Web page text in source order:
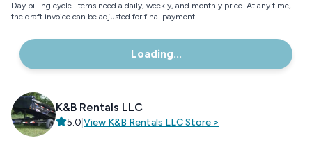
Day billing cycle. Items need a daily, weekly, and monthly price. At any time,
the draft invoice can be adjusted for final payment.
Loading...
K&B Rentals LLC
5.0 View K&B Rentals LLCStore >